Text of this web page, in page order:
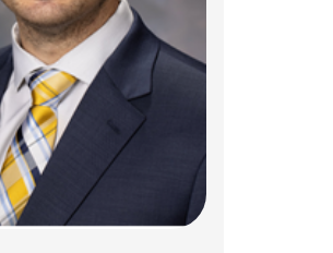
PT, DPT, SCS
43054